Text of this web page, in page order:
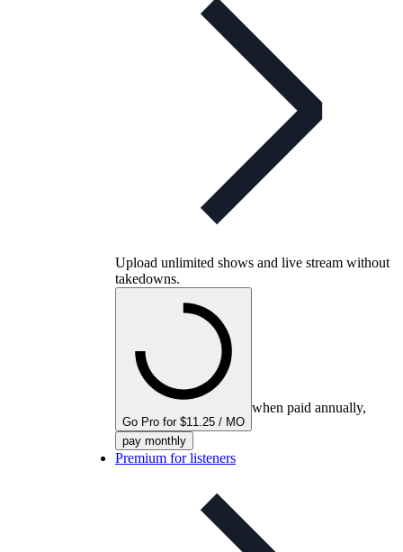
Upload unlimited shows and live stream without
takedowns.
Go Pro for $11.25 / MO
when paid annually,
pay monthly
Premium for listeners